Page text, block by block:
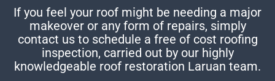
If you feel your roof might be needing a major
makeover or any form of repairs, simply
contact us to schedule a free of cost roofing
inspection, carried out by our highly
knowledgeable roof restoration Laruan team.